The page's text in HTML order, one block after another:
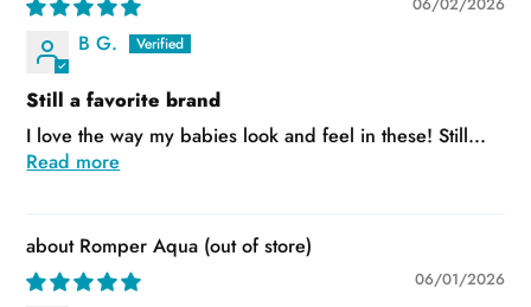
B G.
Still a favorite brand
I love the way my babies look and feel in these! Still...
Read more
Romper Aqua
06/01/2026